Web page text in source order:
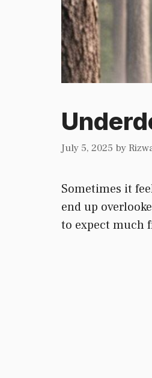
July 5, 2025 by
Sometimes it
end up
to expect much